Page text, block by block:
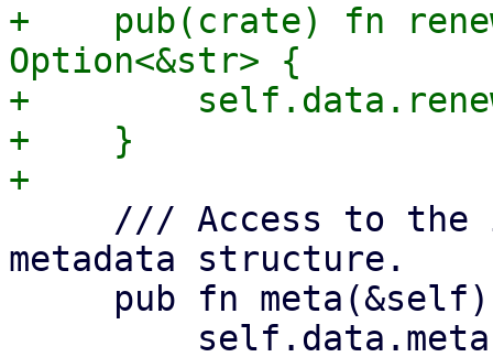
+    pub(crate) fn
Option<&str> {
+
+    }
metadata structure.